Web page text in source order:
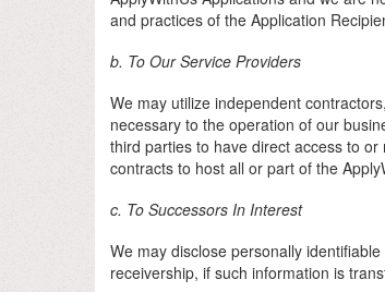
and practices of the Application
b. To Our Service Providers
We may utilize independent
necessary to the operation of our
third parties to have direct access to
contracts to host all or part of the
c. To Successors In Interest
We may disclose personally
receivership, if such information is